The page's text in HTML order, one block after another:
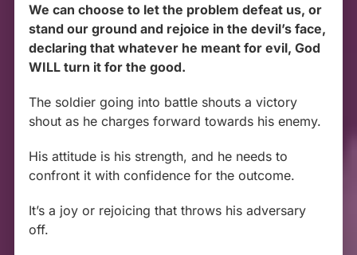
We can choose to let the problem defeat us, or
stand our ground and rejoice in the devil’s face,
declaring that whatever he meant for evil, God
WILL turn it for the good.
The soldier going into battle shouts a victory
shout as he charges forward towards his enemy.
His attitude is his strength, and he needs to
confront it with confidence for the outcome.
It’s a joy or rejoicing that throws his adversary
off.